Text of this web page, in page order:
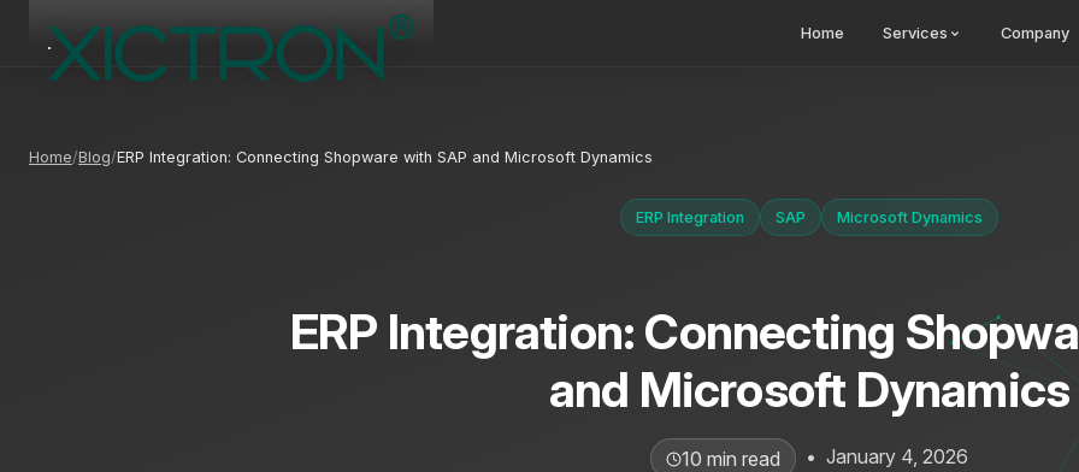
Home Services Company
Home Blog ERP Integration: Connecting Shopware with SAP and Microsoft Dynamics
ERP Integration SAP Microsoft Dynamics
ERP Integration: Connecting
and Microsoft Dynamics
10 min read • January 4, 2026